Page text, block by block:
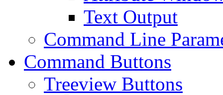
Text Output
Command Line
Command Buttons
Treeview Buttons